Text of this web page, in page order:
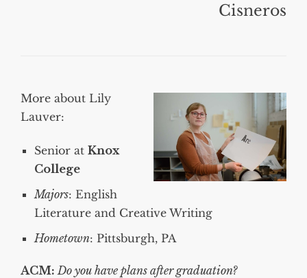
Cisneros
More about Lily
Lauver:
Senior at Knox
College
Majors: English
Literature and Creative Writing
Hometown: Pittsburgh, PA
ACM: Do you have plans after graduation?